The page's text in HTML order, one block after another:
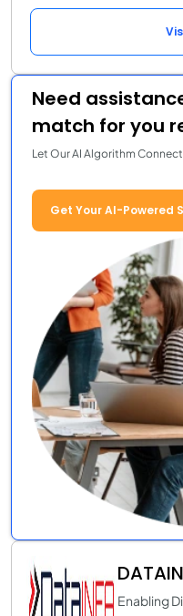
Need
match for you
Let Our AI Algorithm
Get Your AI-Powered
Enabling